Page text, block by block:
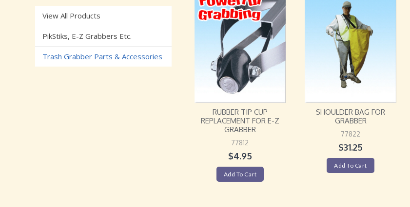
View All Products
PikStiks, E-Z Grabbers Etc.
Trash Grabber Parts & Accessories
RUBBER TIP CUP
REPLACEMENT FOR E-Z
GRABBER
77812
$4.95
Add To Cart
SHOULDER BAG FOR
GRABBER
77822
$31.25
Add To Cart